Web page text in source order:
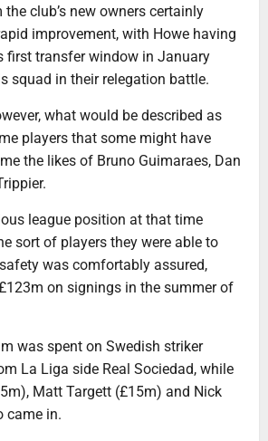
club’s new owners certainly
improvement, with Howe having
first transfer window in January
squad in their relegation battle.
what would be described as
players that some might have
the likes of Bruno Guimaraes, Dan
league position at that time
sort of players they were able to
was comfortably assured,
on signings in the summer of
was spent on Swedish striker
La Liga side Real Sociedad, while
Matt Targett (£15m) and Nick
came in.